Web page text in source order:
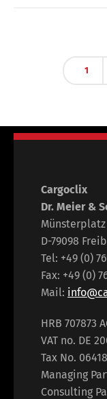
1
Cargoclix
Dr. Meier &
D-79098
Tel: +49 (0)
Fax: +49 (0)
Mail:
HRB 707873
VAT no. DE
Tax No.
Managing
Consulting